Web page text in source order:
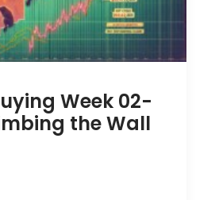
Week 02-
the Wall